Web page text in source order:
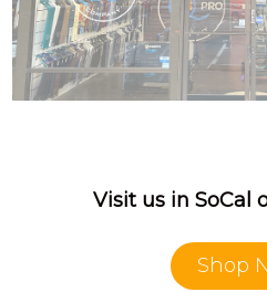
Visit us in SoCal
Shop